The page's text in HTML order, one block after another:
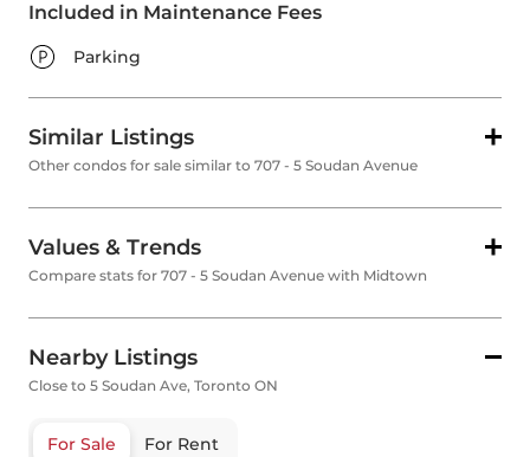
Included in Maintenance Fees
Parking
Similar Listings
Other condos for sale similar to 707 - 5 Soudan Avenue
Values & Trends
Compare stats for 707 - 5 Soudan Avenue with Midtown
Nearby Listings
Close to 5 Soudan Ave, Toronto ON
For Sale For Rent